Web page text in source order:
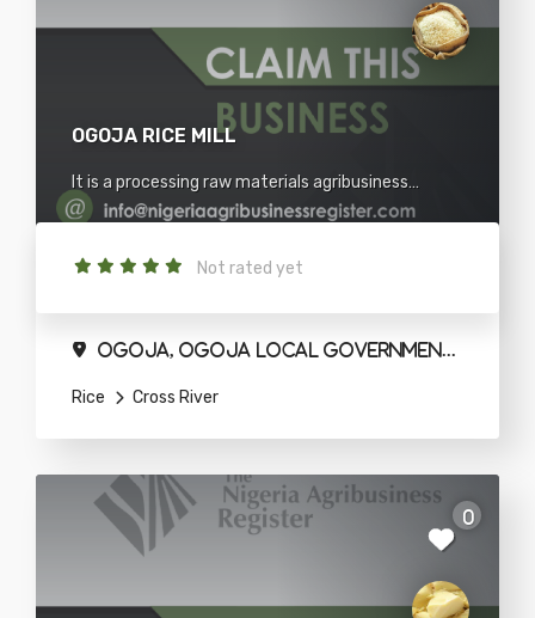
OGOJA RICE MILL
It is a processing raw materials agribusiness
situated in Cross river.
Not rated yet
Rice Cross River
0